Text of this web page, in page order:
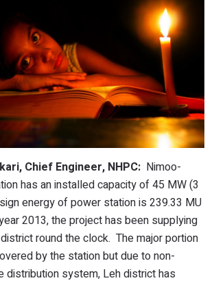
Chief Engineer, NHPC: Nimoo-
has an installed capacity of 45 MW (3
energy of power station is 239.33 MU
2013, the project has been supplying
round the clock. The major portion
by the station but due to non-
distribution system, Leh district has